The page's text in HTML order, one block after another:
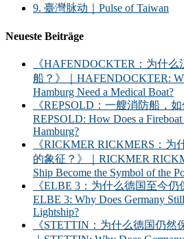
9. 臺灣脉动｜Pulse of Taiwan
Neueste Beiträge
《HAFENDOCKTER：为什
船？》｜HAFENDOCKTER:
Hamburg Need a Medical Boat?
《REPSOLD：一艘消防船，
REPSOLD: How Does a Fireboat
Hamburg?
《RICKMER RICKMERS：为
的象征？》｜RICKMER
Ship Become the Symbol of the
《ELBE 3：为什么德国至今仍
ELBE 3: Why Does Germany
Lightship?
《STETTIN：为什么德国仍然